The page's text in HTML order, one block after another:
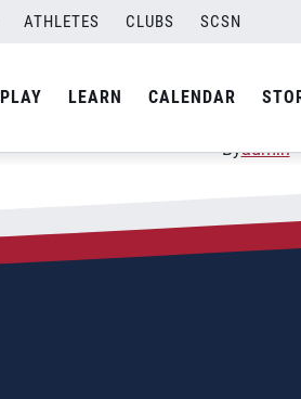
ATHLETES CLUBS SCSN
PLAY LEARN CALENDAR
Byadmin